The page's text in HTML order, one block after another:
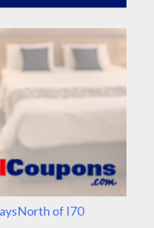
of I70